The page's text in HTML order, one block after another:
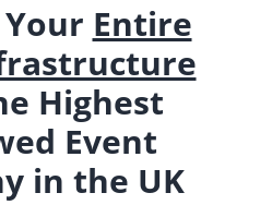
Entire
Highest
Event
in the UK